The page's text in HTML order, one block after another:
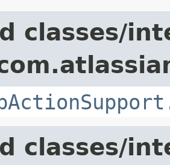
classes/
classes/